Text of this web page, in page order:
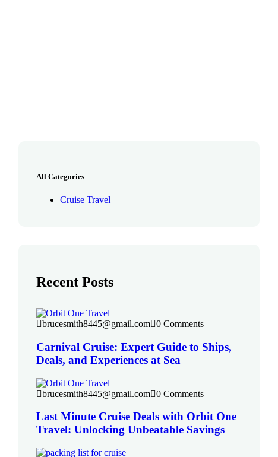
All Categories
Cruise Travel
Recent Posts
brucesmith8445@gmail.com 0 Comments
Carnival Cruise: Expert Guide to Ships,
Deals, and Experiences at Sea
brucesmith8445@gmail.com 0 Comments
Last Minute Cruise Deals with Orbit One
Travel: Unlocking Unbeatable Savings